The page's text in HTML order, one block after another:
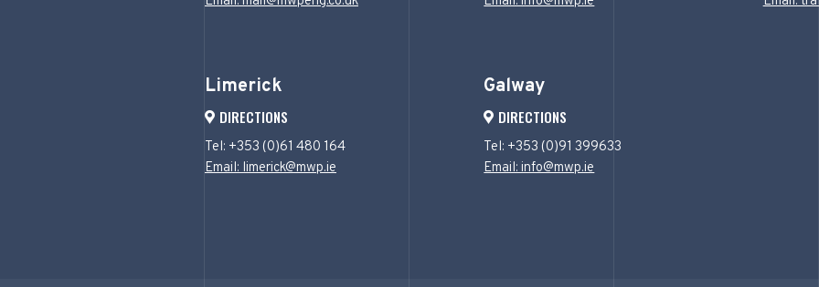
Limerick
DIRECTIONS
Tel: +353 (0)61 480 164
Email: limerick@mwp.ie
Galway
DIRECTIONS
Tel: +353 (0)91 399633
Email: info@mwp.ie